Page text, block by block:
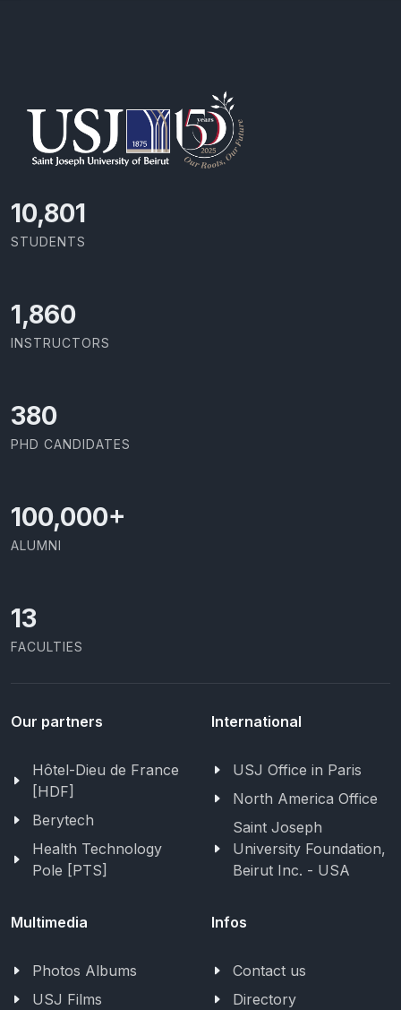
11,727
STUDENTS
2,086
INSTRUCTORS
426
PHD CANDIDATES
100,000+
ALUMNI
13
FACULTIES
Our partners
Hôtel-Dieu de France
[HDF]
Berytech
Health Technology
Pole [PTS]
International
USJ Office in Paris
North America Office
Saint Joseph
University Foundation,
Beirut Inc. - USA
Multimedia
Photos Albums
USJ Films
Infos
Contact us
Directory